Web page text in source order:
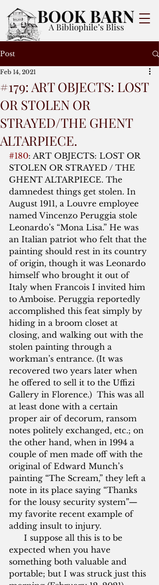
BOOK BARN
A Bibliophile’s Bliss
Post
#179: ART OBJECTS: LOST
OR STOLEN OR
STRAYED/THE GHENT
ALTARPIECE.
Feb 14, 2021
#180: ART OBJECTS: LOST OR
STOLEN OR STRAYED / THE
GHENT ALTARPIECE. The
damnedest things get stolen. In
August 1911, a Louvre employee
named Vincenzo Peruggia stole
Leonardo’s “Mona Lisa.” He was
an Italian patriot who felt that the
painting should rest in its country
of origin, though it was Leonardo
himself who brought it out of
Italy when Francois I invited him
to Amboise. Peruggia reportedly
accomplished this feat simply by
hiding in a broom closet at
closing, and walking out with the
stolen painting through a
workman’s entrance. (It was
recovered two years later when
he offered to sell it to the Uffizi
Gallery in Florence.)  This was all
at least done with a certain
proper air of decorum, ransom
notes politely exchanged, etc.; on
the other hand, when in 1994 a
couple of men made off with the
original of Edward Munch’s
painting “The Scream,” they left a
note in its place saying “Thanks
for the lousy security system”—
my favorite recent example of
adding insult to injury.
expected when you have
something both valuable and
portable; but I was struck just this